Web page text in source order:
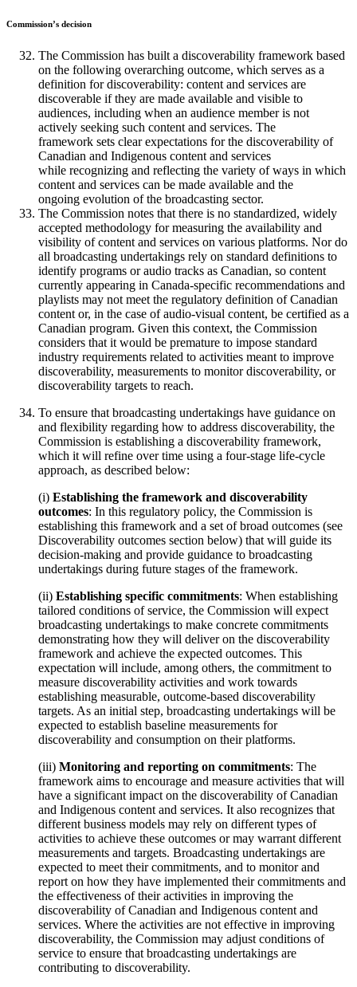
Commission’s decision
The Commission has built a discoverability framework based
on the following overarching outcome, which serves as a
definition for discoverability: content and services are
discoverable if they are made available and visible to
audiences, including when an audience member is not
actively seeking such content and services. The
framework sets clear expectations for the discoverability of
Canadian and Indigenous content and services
while recognizing and reflecting the variety of ways in which
content and services can be made available and the
ongoing evolution of the broadcasting sector.
The Commission notes that there is no standardized, widely
accepted methodology for measuring the availability and
visibility of content and services on various platforms. Nor do
all broadcasting undertakings rely on standard definitions to
identify programs or audio tracks as Canadian, so content
currently appearing in Canada-specific recommendations and
playlists may not meet the regulatory definition of Canadian
content or, in the case of audio-visual content, be certified as a
Canadian program. Given this context, the Commission
considers that it would be premature to impose standard
industry requirements related to activities meant to improve
discoverability, measurements to monitor discoverability, or
discoverability targets to reach.
To ensure that broadcasting undertakings have guidance on
and flexibility regarding how to address discoverability, the
Commission is establishing a discoverability framework,
which it will refine over time using a four-stage life-cycle
approach, as described below:
(i) Establishing the framework and discoverability
outcomes: In this regulatory policy, the Commission is
establishing this framework and a set of broad outcomes (see
Discoverability outcomes section below) that will guide its
decision-making and provide guidance to broadcasting
undertakings during future stages of the framework.
(ii) Establishing specific commitments: When establishing
tailored conditions of service, the Commission will expect
broadcasting undertakings to make concrete commitments
demonstrating how they will deliver on the discoverability
framework and achieve the expected outcomes. This
expectation will include, among others, the commitment to
measure discoverability activities and work towards
establishing measurable, outcome-based discoverability
targets. As an initial step, broadcasting undertakings will be
expected to establish baseline measurements for
discoverability and consumption on their platforms.
(iii) Monitoring and reporting on commitments: The
framework aims to encourage and measure activities that will
have a significant impact on the discoverability of Canadian
and Indigenous content and services. It also recognizes that
different business models may rely on different types of
activities to achieve these outcomes or may warrant different
measurements and targets. Broadcasting undertakings are
expected to meet their commitments, and to monitor and
report on how they have implemented their commitments and
the effectiveness of their activities in improving the
discoverability of Canadian and Indigenous content and
services. Where the activities are not effective in improving
discoverability, the Commission may adjust conditions of
service to ensure that broadcasting undertakings are
contributing to discoverability.